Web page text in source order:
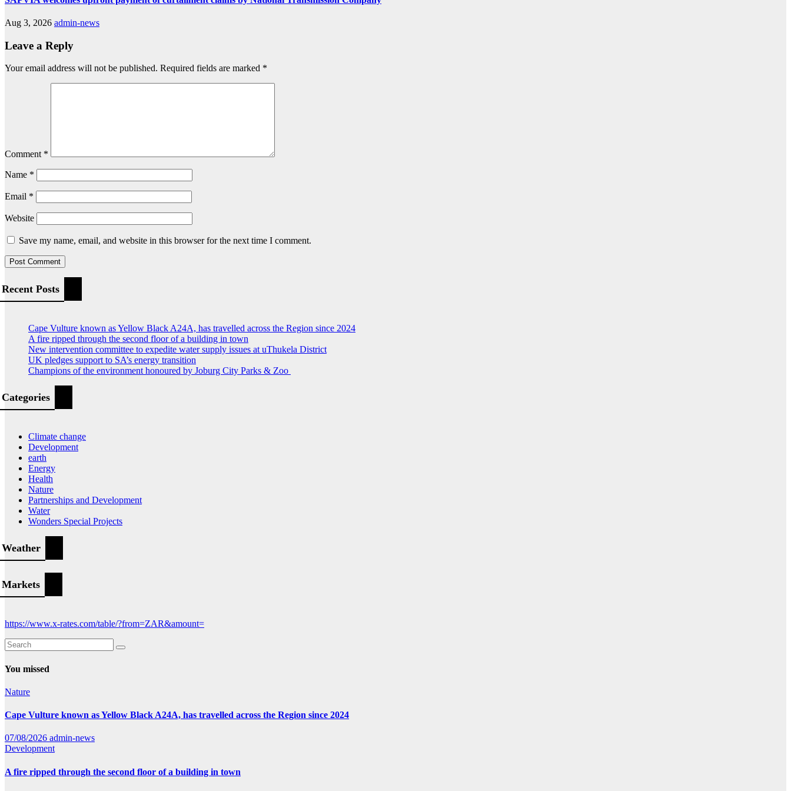
Aug 3, 2026 admin-news
Leave a Reply
Your email address will not be published. Required fields are marked *
Comment *
Name *
Email *
Website
Save my name, email, and website in this browser for the next time I comment.
Recent Posts
Cape Vulture known as Yellow Black A24A, has travelled across the Region since 2024
A fire ripped through the second floor of a building in town
New intervention committee to expedite water supply issues at uThukela District
UK pledges support to SA’s energy transition
Champions of the environment honoured by Joburg City Parks & Zoo
Categories
Climate change
Development
earth
Energy
Health
Nature
Partnerships and Development
Water
Wonders Special Projects
Weather
Markets
https://www.x-rates.com/table/?from=ZAR&amount=
You missed
Nature
Cape Vulture known as Yellow Black A24A, has travelled across the Region since 2024
07/08/2026 admin-news
Development
A fire ripped through the second floor of a building in town